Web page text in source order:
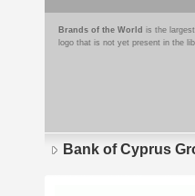
Brands of the World is the
logo that is not yet present in the
Bank of Cyprus